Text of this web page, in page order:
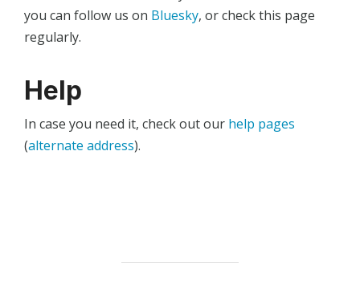
you can follow us on Bluesky, or check this page
regularly.
Help
In case you need it, check out our help pages
(alternate address).